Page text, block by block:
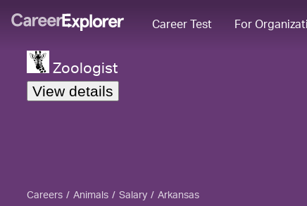
Career Test For
Zoologist
View details
Careers Animals Salary Arkansas